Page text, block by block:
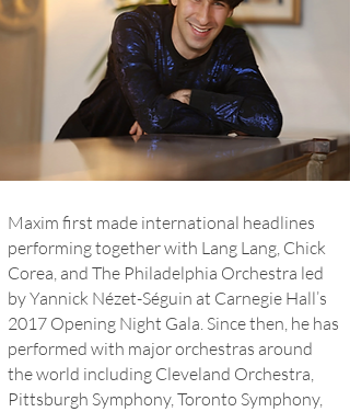
Maxim first made international headlines
performing together with Lang Lang, Chick
Corea, and The Philadelphia Orchestra led
by Yannick Nézet-Séguin at Carnegie Hall’s
2017 Opening Night Gala. Since then, he has
performed with major orchestras around
the world including Cleveland Orchestra,
Pittsburgh Symphony, Toronto Symphony,